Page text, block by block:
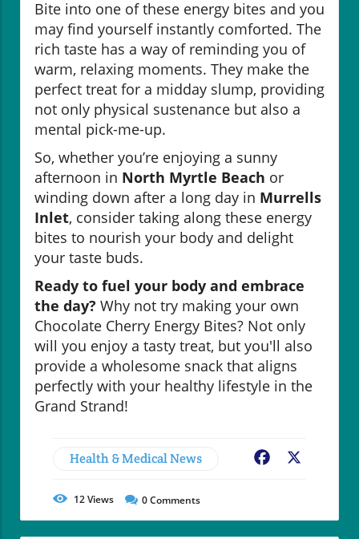
Bite into one of these energy bites and you
may find yourself instantly comforted. The
rich taste has a way of reminding you of
warm, relaxing moments. They make the
perfect treat for a midday slump, providing
not only physical sustenance but also a
mental pick-me-up.
So, whether you’re enjoying a sunny
afternoon in North Myrtle Beach or
winding down after a long day in Murrells
Inlet, consider taking along these energy
bites to nourish your body and delight
your taste buds.
Ready to fuel your body and embrace
the day? Why not try making your own
Chocolate Cherry Energy Bites? Not only
will you enjoy a tasty treat, but you'll also
provide a wholesome snack that aligns
perfectly with your healthy lifestyle in the
Grand Strand!
Health & Medical News Facebook
12Views 0Comments